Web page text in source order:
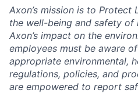
Axon’s mission is to
the well-being and safety of
Axon’s impact on the
employees must be aware
appropriate environmental,
regulations, policies, and
are empowered to report